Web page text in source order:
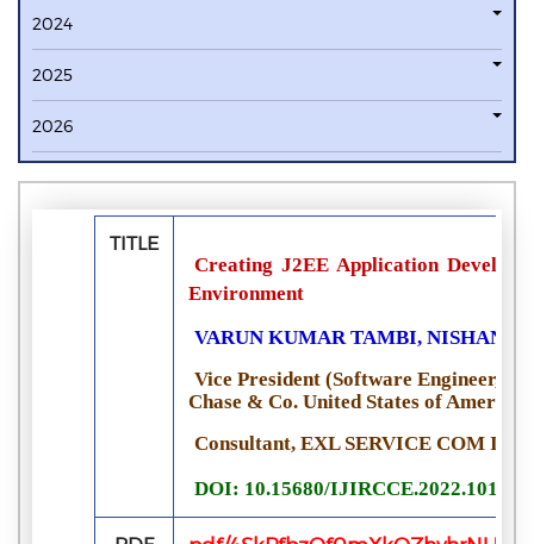
2024
2025
2026
TITLE
Creating J2EE Application
Environment
VARUN KUMAR TAMBI, NISHAN
Vice President (Software Engineer,
Chase & Co. United States of America
Consultant, EXL SERVICE COM
DOI: 10.15680/